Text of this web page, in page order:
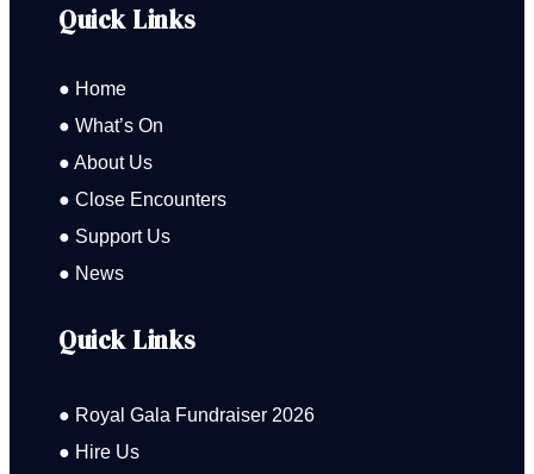
Quick Links
● Home
● What’s On
● About Us
● Close Encounters
● Support Us
● News
Quick Links
● Royal Gala Fundraiser 2026
● Hire Us